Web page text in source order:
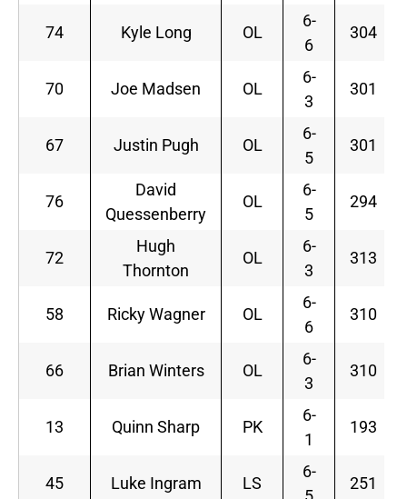
74 Kyle Long OL
6-
6
304
70 Joe Madsen OL
6-
3
301
67 Justin Pugh OL
6-
5
301
76
David
Quessenberry
OL
6-
5
294
72
Hugh
Thornton
OL
6-
3
313
58 Ricky Wagner OL
6-
6
310
66 Brian Winters OL
6-
3
310
13 Quinn Sharp PK
6-
1
193
45 Luke Ingram LS
6-
251